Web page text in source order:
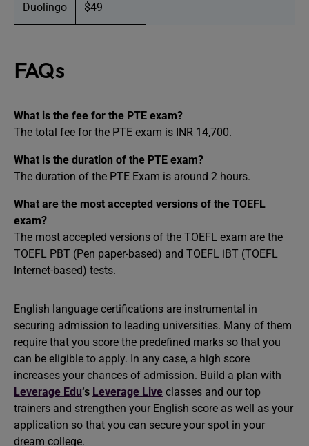
Duolingo $49
FAQs
What is the fee for the PTE exam?
The total fee for the PTE exam is INR 14,700.
What is the duration of the PTE exam?
The duration of the PTE Exam is around 2 hours.
What are the most accepted versions of the TOEFL
exam?
The most accepted versions of the TOEFL exam are the
TOEFL PBT (Pen paper-based) and TOEFL iBT (TOEFL
Internet-based) tests.
English language certifications are instrumental in
securing admission to leading universities. Many of them
require that you score the predefined marks so that you
can be eligible to apply. In any case, a high score
increases your chances of admission. Build a plan with
Leverage Edu‘s Leverage Live classes and our top
trainers and strengthen your English score as well as your
application so that you can secure your spot in your
dream college.